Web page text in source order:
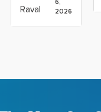
Using
Raval
6,
2026